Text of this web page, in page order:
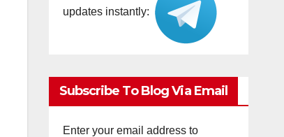
updates instantly:
Subscribe To Blog Via Email
Enter your email address to